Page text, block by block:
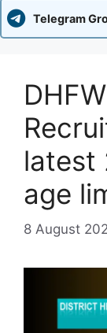
Telegram
latest
age
8 August